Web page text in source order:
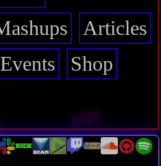
Articles
Events
Shop